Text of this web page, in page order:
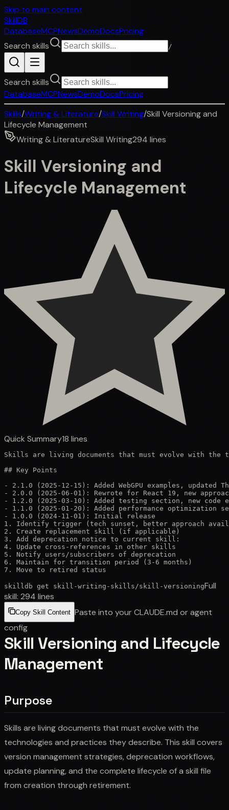
Skip to main content
SkillDB
DatabaseMCPNewsDemoDocsPricing
Search skills
/
Search skills
DatabaseMCPNewsDemoDocsPricing
Skills/Writing & Literature/Skill Writing/Skill Versioning and
Lifecycle Management
Writing & LiteratureSkill Writing294 lines
Skill Versioning and
Lifecycle Management
Quick Summary18 lines
Skills are living documents that must evolve with the
## Key Points
- 2.1.0 (2025-12-15): Added WebGPU examples, updated
- 2.0.0 (2025-06-01): Rewrote for React 19, new
- 1.2.0 (2025-03-10): Added testing section, new code
- 1.1.0 (2025-01-20): Added performance optimization
- 1.0.0 (2024-11-01): Initial release
1. Identify trigger (tech sunset, better approach
2. Create replacement skill (if applicable)
3. Add deprecation notice to current skill:
4. Update cross-references in other skills
5. Notify users/subscribers of deprecation
6. Maintain for transition period (3-6 months)
7. Move to retired status
skilldb get skill-writing-skills /skill-versioningFull
skill: 294 lines
Copy Skill Content Paste into your CLAUDE.md or agent
config
Skill Versioning and Lifecycle
Management
Purpose
Skills are living documents that must evolve with the
technologies and practices they describe. This skill covers
version management strategies, deprecation workflows,
update planning, and the complete lifecycle of a skill file
from creation through retirement.